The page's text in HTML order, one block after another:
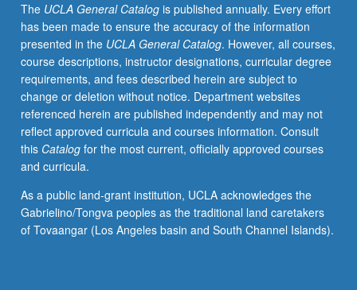
imaging
systems,
including
their
operating
principles,
manufacturing,
workflows,
and
quality
Detailed
discussions
of
The UCLA General Catalogis published annually. Every effort
has been made to ensure the accuracy of the information
presented in the UCLA General Catalog. However, all courses,
course descriptions, instructor designations, curricular degree
requirements, and fees described herein are subject to
change or deletion without notice. Department websites
referenced herein are published independently and may not
reflect approved curricula and courses information. Consult
this Catalogfor the most current, officially approved courses
and curricula.
As a public land-grant institution, UCLA acknowledges the
Gabrielino/Tongva peoples as the traditional land caretakers
of Tovaangar (Los Angeles basin and South Channel Islands).